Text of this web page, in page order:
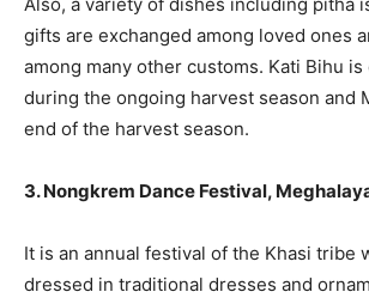
Also, a variety of dishes including pitha
gifts are exchanged among loved ones
among many other customs. Kati Bihu
during the ongoing harvest season and
end of the harvest season.
3. Nongkrem Dance Festival,
It is an annual festival of the Khasi tribe
dressed in traditional dresses and